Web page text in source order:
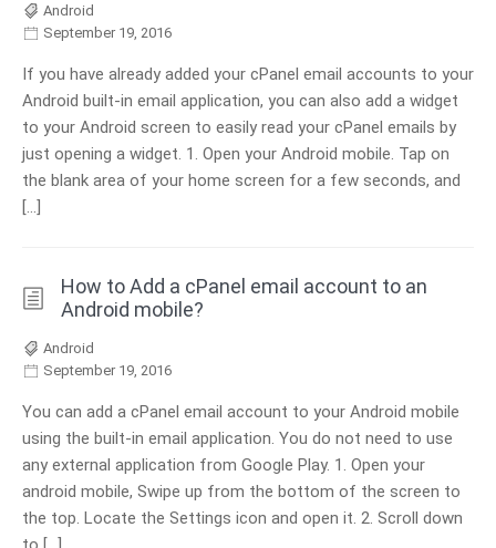
Android
September 19, 2016
If you have already added your cPanel email accounts to your
Android built-in email application, you can also add a widget
to your Android screen to easily read your cPanel emails by
just opening a widget. 1. Open your Android mobile. Tap on
the blank area of your home screen for a few seconds, and
[…]
How to Add a cPanel email account to an
Android mobile?
Android
September 19, 2016
You can add a cPanel email account to your Android mobile
using the built-in email application. You do not need to use
any external application from Google Play. 1. Open your
android mobile, Swipe up from the bottom of the screen to
the top. Locate the Settings icon and open it. 2. Scroll down